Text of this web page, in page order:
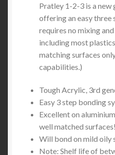
Pratley 1-2-3 is a new
offering an easy three
requires no mixing
including most
matching surfaces
capabilities.)
Tough Acrylic, 3rd
Easy 3 step bonding
Excellent on
well matched surfaces!
Will bond on mild oily
Note: Shelf life of